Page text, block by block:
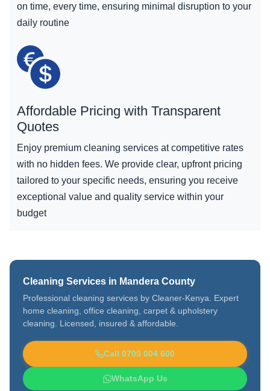
on time, every time, ensuring minimal disruption to your
daily routine
Affordable Pricing with Transparent
Quotes
Enjoy premium cleaning services at competitive rates
with no hidden fees. We provide clear, upfront pricing
tailored to your specific needs, ensuring you receive
exceptional value and quality service within your
budget
Cleaning Services in Mandera County
Professional cleaning services by Cleaner-Kenya. Expert
home cleaning, office cleaning, carpet & upholstery
cleaning. Licensed, insured & affordable.
Call 0709 004 600
WhatsApp Us